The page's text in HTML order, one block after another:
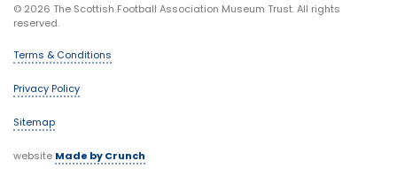
© 2026 The Scottish Football Association Museum Trust. All rights
reserved.
Terms & Conditions
Privacy Policy
Sitemap
website Made by Crunch